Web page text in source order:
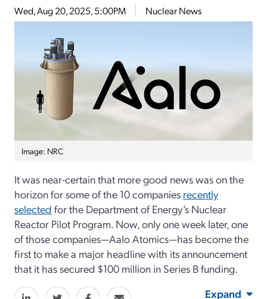
Wed, Aug 20, 2025, 5:00PM Nuclear News
Image: NRC
It was near-certain that more good news was on the
horizon for some of the 10 companies recently
selected for the Department of Energy’s Nuclear
Reactor Pilot Program. Now, only one week later, one
of those companies—Aalo Atomics—has become the
first to make a major headline with its announcement
that it has secured $100 million in Series B funding.
Expand